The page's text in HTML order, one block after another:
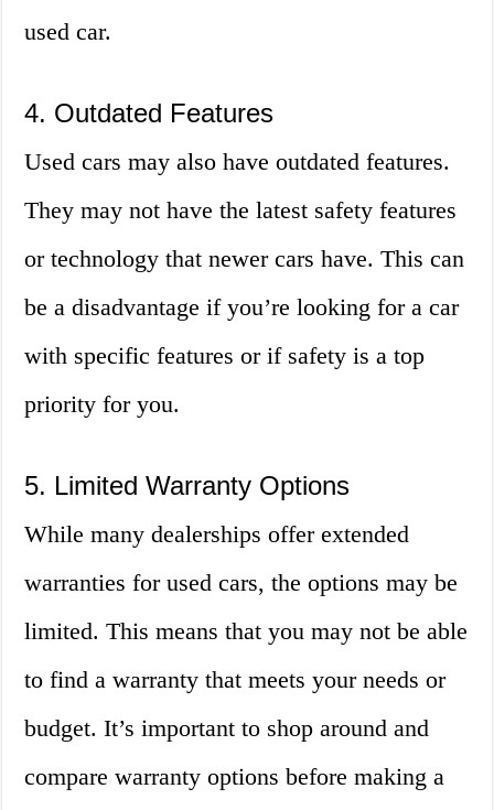
used car.
4. Outdated Features
Used cars may also have outdated features.
They may not have the latest safety features
or technology that newer cars have. This can
be a disadvantage if you’re looking for a car
with specific features or if safety is a top
priority for you.
5. Limited Warranty Options
While many dealerships offer extended
warranties for used cars, the options may be
limited. This means that you may not be able
to find a warranty that meets your needs or
budget. It’s important to shop around and
compare warranty options before making a